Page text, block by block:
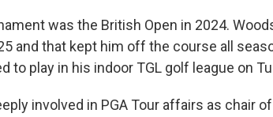
was the British Open in 2024.
and that kept him off the course all
to play in his indoor TGL golf league on
involved in PGA Tour affairs as chair